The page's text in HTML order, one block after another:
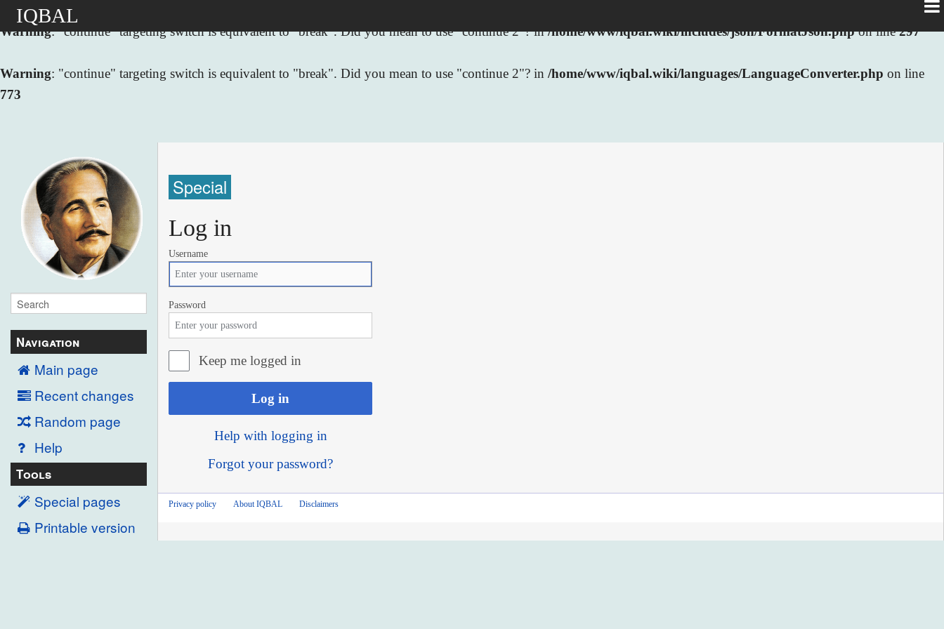
Warning: "continue" targeting switch is equivalent to "break". Did you mean to use "continue 2"? in/home/www/iqbal.wiki/includes/json/FormatJson.phpon line297
Warning: "continue" targeting switch is equivalent to "break". Did you mean to use "continue 2"? in /home/www/iqbal.wiki/languages/LanguageConverter.php on line
773
IQBAL
Navigation
Main page
Recent changes
Random page
Help
Tools
Special pages
Printable version
Special
Log in
Username
Password
Keep me logged in
Log in
Help with logging in
Forgot your password?
Privacy policy About IQBAL Disclaimers